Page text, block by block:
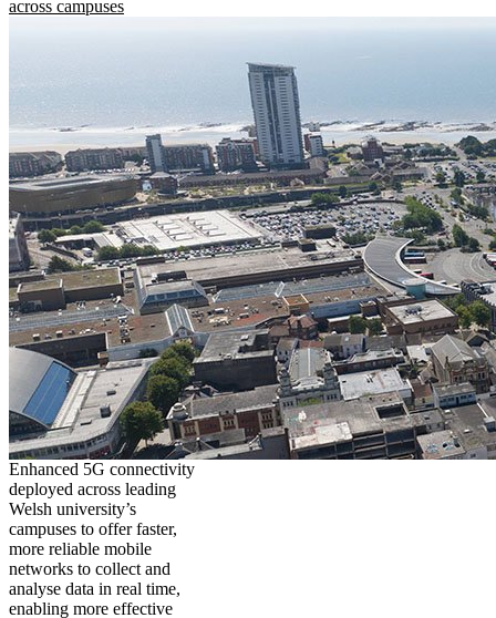
across campuses
Enhanced 5G connectivity
deployed across leading
Welsh university’s
campuses to offer faster,
more reliable mobile
networks to collect and
analyse data in real time,
enabling more effective